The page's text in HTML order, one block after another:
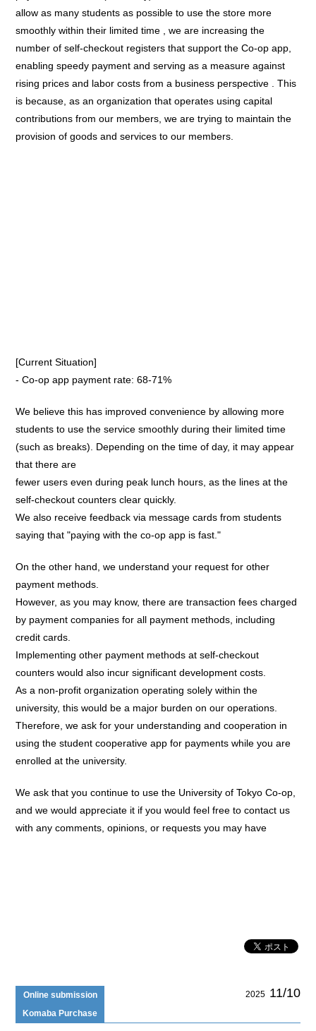
allow as many students as possible to use the store more
smoothly within their limited time , we are increasing the
number of self-checkout registers that support the Co-op app,
enabling speedy payment and serving as a measure against
rising prices and labor costs from a business perspective . This
is because, as an organization that operates using capital
contributions from our members, we are trying to maintain the
provision of goods and services to our members.
[Current Situation]
- Co-op app payment rate: 68-71%
We believe this has improved convenience by allowing more
students to use the service smoothly during their limited time
(such as breaks). Depending on the time of day, it may appear
that there are
fewer users even during peak lunch hours, as the lines at the
self-checkout counters clear quickly.
We also receive feedback via message cards from students
saying that "paying with the co-op app is fast."
On the other hand, we understand your request for other
payment methods.
However, as you may know, there are transaction fees charged
by payment companies for all payment methods, including
credit cards.
Implementing other payment methods at self-checkout
counters would also incur significant development costs.
As a non-profit organization operating solely within the
university, this would be a major burden on our operations.
Therefore, we ask for your understanding and cooperation in
using the student cooperative app for payments while you are
enrolled at the university.
We ask that you continue to use the University of Tokyo Co-op,
and we would appreciate it if you would feel free to contact us
with any comments, opinions, or requests you may have
Online submission
Komaba Purchase
2025 11/10